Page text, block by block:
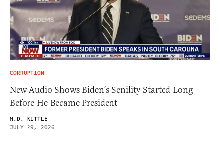
CORRUPTION
New Audio Shows Biden’s Senility Started Long
Before He Became President
M.D. KITTLE
JULY 29, 2026